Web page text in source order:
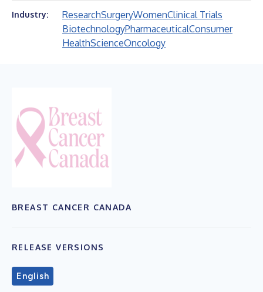
Industry: ResearchSurgeryWomenClinical Trials
BiotechnologyPharmaceuticalConsumer
HealthScienceOncology
BREAST CANCER CANADA
RELEASE VERSIONS
English